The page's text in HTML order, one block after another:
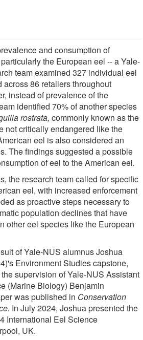
and consumption of
the European eel -- a Yale-
team examined 327 individual eel
across 86 retailers throughout
instead of prevalence of the
identified 70% of another species
rostrata,commonly known as the
not critically endangered like the
eel is also considered an
The findings suggested a possible
of eel to the American eel.
the research team called for specific
eel, with increased enforcement
as proactive steps necessary to
population declines that have
other eel species like the European
of Yale-NUS alumnus Joshua
Environment Studies capstone,
supervision of Yale-NUS Assistant
(Marine Biology) Benjamin
was published in Conservation
. In July 2024, Joshua presented the
International Eel Science
UK.